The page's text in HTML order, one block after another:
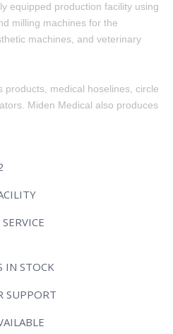
equipped production facility using
milling machines for the
machines, and veterinary
products, medical hoselines, circle
Miden Medical also produces
IN STOCK
SUPPORT